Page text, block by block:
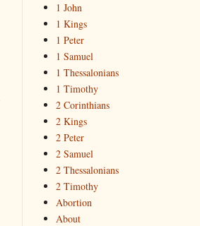
1 John
1 Kings
1 Peter
1 Samuel
1 Thessalonians
1 Timothy
2 Corinthians
2 Kings
2 Peter
2 Samuel
2 Thessalonians
2 Timothy
Abortion
About